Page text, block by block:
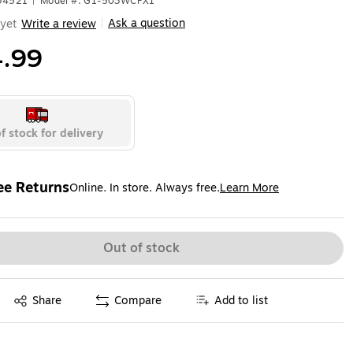
Write a review Ask a question
stock for delivery
ReturnsOnline. In store. Always free.Learn More
tooltip
Out of stock
Share
Exited tooltip Compare Add to list